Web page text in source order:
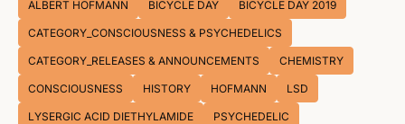
ALBERT HOFMANN BICYCLE DAY BICYCLE DAY 2019
CATEGORY_CONSCIOUSNESS & PSYCHEDELICS
CATEGORY_RELEASES & ANNOUNCEMENTS CHEMISTRY
CONSCIOUSNESS HISTORY HOFMANN LSD
LYSERGIC ACID DIETHYLAMIDE PSYCHEDELIC